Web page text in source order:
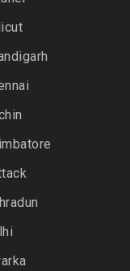
CP
Harur
Bala